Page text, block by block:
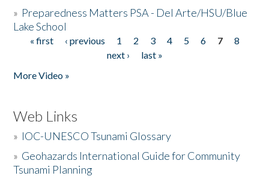
» Preparedness Matters PSA - Del Arte/HSU/Blue
Lake School
Pages
« first ‹ previous 1 2 3 4 5 6 7
8
next ›
last »
More Video »
Web Links
» IOC-UNESCO Tsunami Glossary
» Geohazards International Guide for Community
Tsunami Planning